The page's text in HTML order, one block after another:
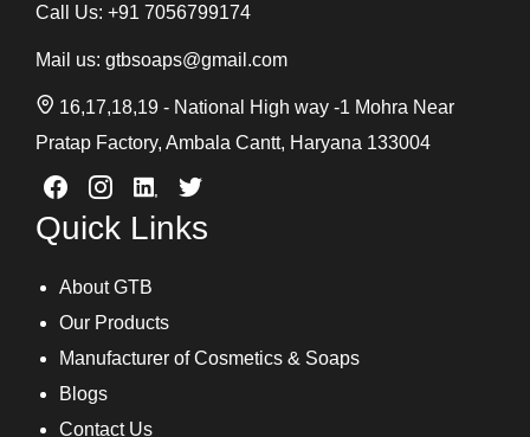
Call Us: +91 7056799174
Mail us: gtbsoaps@gmail.com
16,17,18,19 - National High way -1 Mohra Near
Pratap Factory, Ambala Cantt, Haryana 133004
Quick Links
About GTB
Our Products
Manufacturer of Cosmetics & Soaps
Blogs
Contact Us